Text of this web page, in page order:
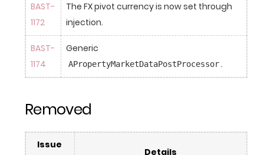
BAST-
1172
The FX pivot currency is now set through
injection.
BAST-
1174
APropertyMarketDataPostProcessor .
Removed
Issue
Details